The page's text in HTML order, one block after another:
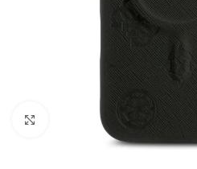
Click to enlarge